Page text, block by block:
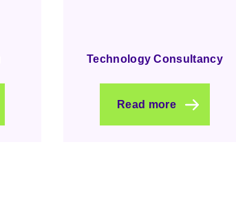
Technology Consultancy
Read more